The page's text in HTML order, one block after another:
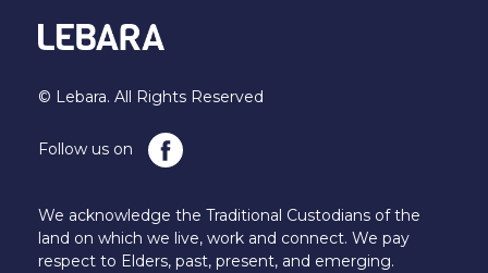
© Lebara. All Rights Reserved
Follow us on
We acknowledge the Traditional Custodians of the
land on which we live, work and connect. We pay
respect to Elders, past, present, and emerging.